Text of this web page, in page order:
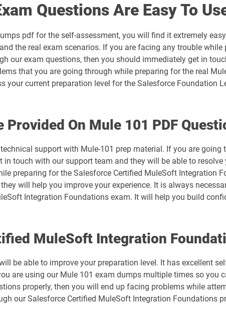
AP-218 pdf dumps
AP-221 pdf dumps
AP-225 pdf dumps
ARC720 pdf dumps
B2C-Commerce-Developer pdf dumps
Business-Analyst pdf dumps
Consumer-Goods-Cloud pdf dumps
CPQ-301 pdf dumps
CRT-101 pdf dumps
Questions Are Easy To
pdf for the self-assessment, you will find it extremely
the real exam scenarios. If you are facing any trouble
our exam questions, then you should immediately get in
that you are going through while preparing for the real
your current preparation level for the Salesforce Foundation
On Mule 101 PDF
support with Mule-101 prep material. If you are
touch with our support team and they will be able to
preparing for the Salesforce Certified MuleSoft Integration
will help you improve your experience. It is always
Integration Foundations exam. It will help you build
MuleSoft Integration
be able to improve your preparation level. It has excellent
are using our Mule 101 exam dumps multiple times so you
properly, then you will end up facing problems while
our Salesforce Certified MuleSoft Integration Foundations